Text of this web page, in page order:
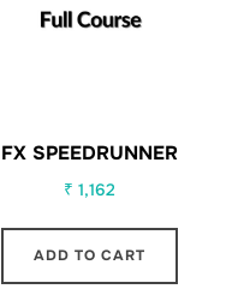
FX SPEEDRUNNER
₹ 1,162
ADD TO CART